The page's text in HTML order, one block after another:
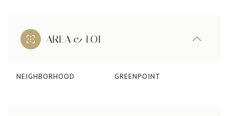
AREA & LOT
NEIGHBORHOOD GREENPOINT